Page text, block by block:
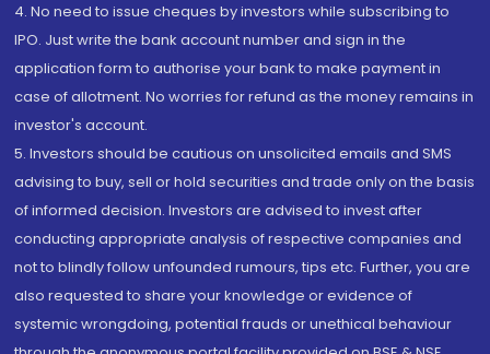
4. No need to issue cheques by investors while subscribing to
IPO. Just write the bank account number and sign in the
application form to authorise your bank to make payment in
case of allotment. No worries for refund as the money remains in
investor's account.
5. Investors should be cautious on unsolicited emails and SMS
advising to buy, sell or hold securities and trade only on the basis
of informed decision. Investors are advised to invest after
conducting appropriate analysis of respective companies and
not to blindly follow unfounded rumours, tips etc. Further, you are
also requested to share your knowledge or evidence of
systemic wrongdoing, potential frauds or unethical behaviour